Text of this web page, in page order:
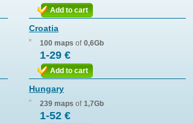
Add to cart
Croatia
100 maps of 0,6Gb
1-29 €
Add to cart
Hungary
239 maps of 1,7Gb
1-52 €